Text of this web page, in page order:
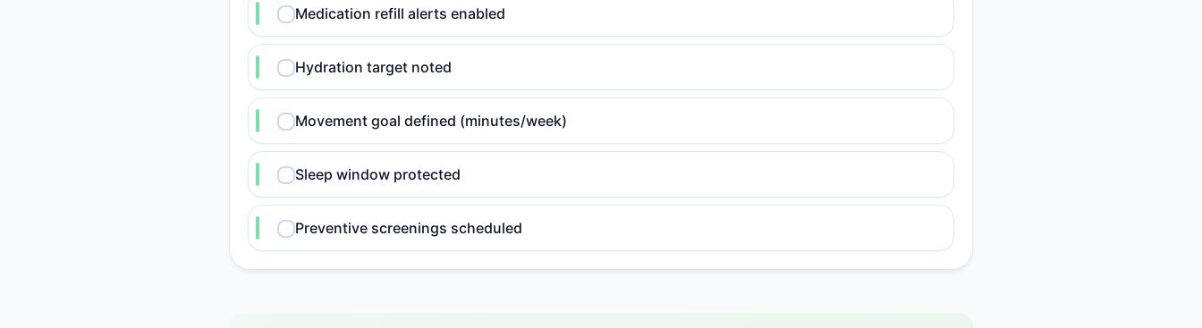
Medication refill alerts enabled
Hydration target noted
Movement goal defined (minutes/week)
Sleep window protected
Preventive screenings scheduled